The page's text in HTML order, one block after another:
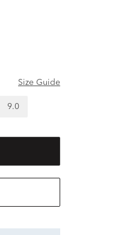
Size Guide
9.0